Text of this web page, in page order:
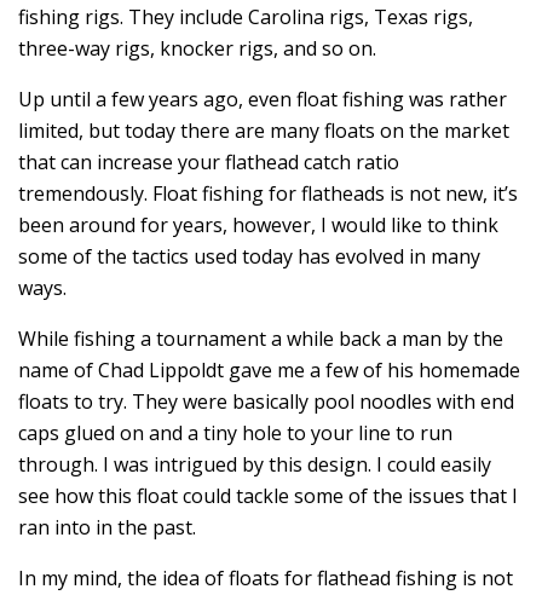
fishing rigs. They include Carolina rigs, Texas rigs,
three-way rigs, knocker rigs, and so on.
Up until a few years ago, even float fishing was rather
limited, but today there are many floats on the market
that can increase your flathead catch ratio
tremendously. Float fishing for flatheads is not new, it’s
been around for years, however, I would like to think
some of the tactics used today has evolved in many
ways.
While fishing a tournament a while back a man by the
name of Chad Lippoldt gave me a few of his homemade
floats to try. They were basically pool noodles with end
caps glued on and a tiny hole to your line to run
through. I was intrigued by this design. I could easily
see how this float could tackle some of the issues that I
ran into in the past.
In my mind, the idea of floats for flathead fishing is not